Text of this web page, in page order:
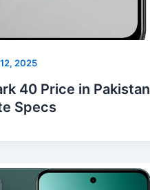
2025
40 Price in Pakistan
Specs